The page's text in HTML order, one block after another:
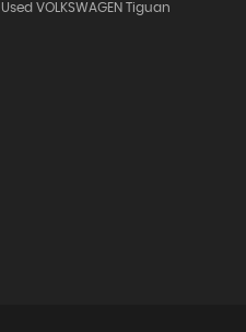
Used VOLKSWAGEN Tiguan